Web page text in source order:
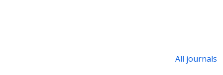
All journals